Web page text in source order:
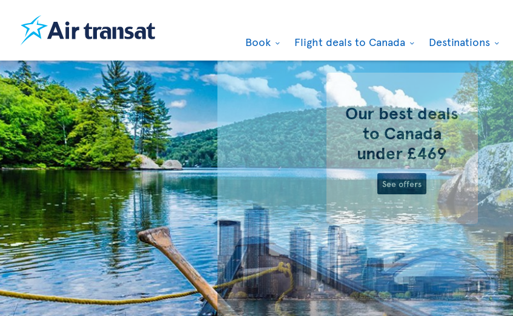
Book Flight deals to Canada Destinations
Our best deals
to Canada
under £469
See offers